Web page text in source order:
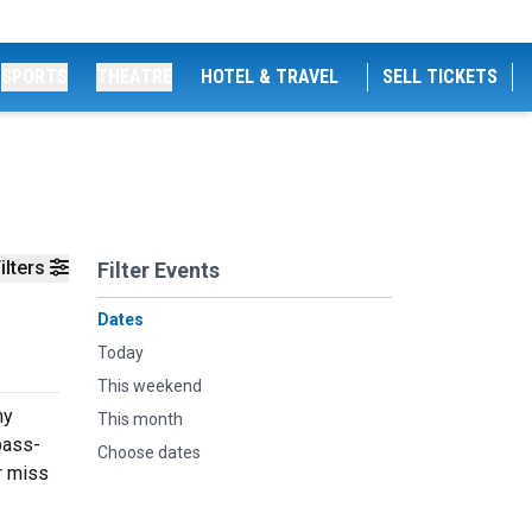
HOTEL & TRAVEL SELL TICKETS
Filter Events
Dates
Today
This weekend
This month
Choose dates
miss